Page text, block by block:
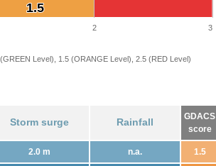
1.5
1.5
2 3
Level), 1.5 (ORANGE Level), 2.5 (RED Level)
Storm surge Rainfall
GDACS
score
2.0 m n.a. 1.5